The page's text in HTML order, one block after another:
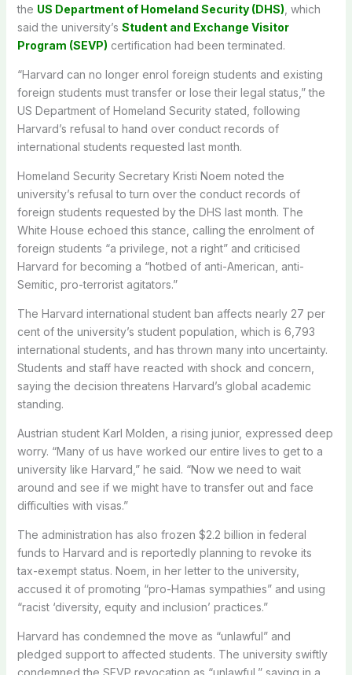
the US Department of Homeland Security (DHS) , which
said the university’s Student and Exchange Visitor
Program (SEVP) certification had been terminated.
“Harvard can no longer enrol foreign students and existing
foreign students must transfer or lose their legal status,” the
US Department of Homeland Security stated, following
Harvard’s refusal to hand over conduct records of
international students requested last month.
Homeland Security Secretary Kristi Noem noted the
university’s refusal to turn over the conduct records of
foreign students requested by the DHS last month. The
White House echoed this stance, calling the enrolment of
foreign students “a privilege, not a right” and criticised
Harvard for becoming a “hotbed of anti-American, anti-
Semitic, pro-terrorist agitators.”
The Harvard international student ban affects nearly 27 per
cent of the university’s student population, which is 6,793
international students, and has thrown many into uncertainty.
Students and staff have reacted with shock and concern,
saying the decision threatens Harvard’s global academic
standing.
Austrian student Karl Molden, a rising junior, expressed deep
worry. “Many of us have worked our entire lives to get to a
university like Harvard,” he said. “Now we need to wait
around and see if we might have to transfer out and face
difficulties with visas.”
The administration has also frozen $2.2 billion in federal
funds to Harvard and is reportedly planning to revoke its
tax-exempt status. Noem, in her letter to the university,
accused it of promoting “pro-Hamas sympathies” and using
“racist ‘diversity, equity and inclusion’ practices.”
Harvard has condemned the move as “unlawful” and
pledged support to affected students. The university swiftly
condemned the SEVP revocation as “unlawful,” saying in a